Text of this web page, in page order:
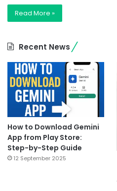
Read More »
Recent News
How to Download Gemini
App from Play Store:
Step-by-Step Guide
12 September 2025